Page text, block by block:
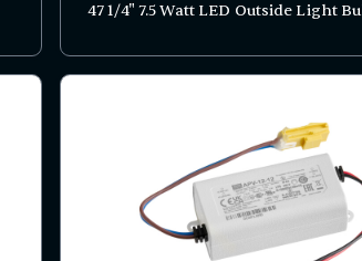
47 1/4" 7.5 Watt LED Outside Light